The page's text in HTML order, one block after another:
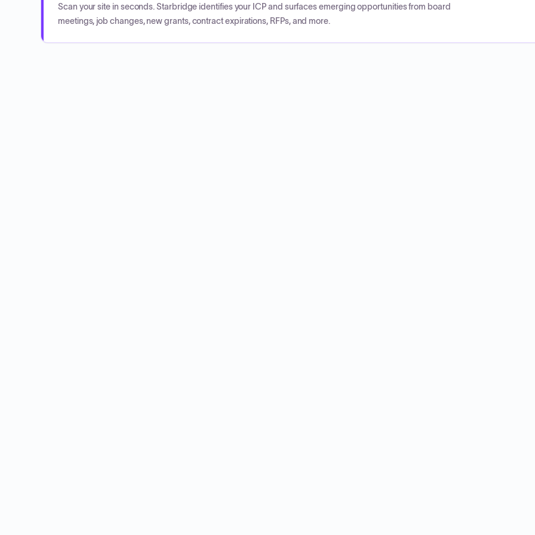
Scan your site in seconds. Starbridge identifies your ICP and surfaces emerging opportunities from board
meetings, job changes, new grants, contract expirations, RFPs, and more.